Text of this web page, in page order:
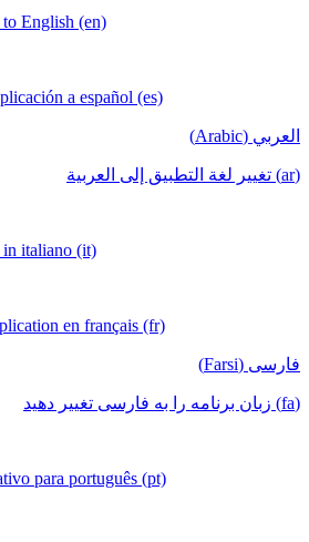
to English (en)
a español (es)
العربي (Arabic)
(ar) تغيير لغة التطبيق إلى العربية
in italiano (it)
en français (fr)
فارسی (Farsi)
(fa) زبان برنامه را به فارسی تغییر دهید
para português (pt)